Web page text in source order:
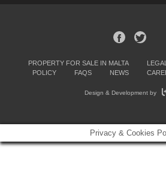
PROPERTY FOR SALE IN MALTA
POLICY
FAQS NEWS
Design & Development by
Privacy & Cookies